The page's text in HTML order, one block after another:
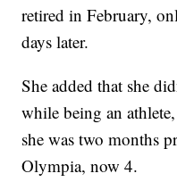
retired in February,
days later.
She added that she
while being an
she was two months
Olympia, now 4.